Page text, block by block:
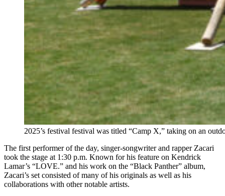
2025’s festival festival was titled “Camp X,” taking on an
The first performer of the day, singer-songwriter and rapper Zacari
took the stage at 1:30 p.m. Known for his feature on Kendrick
Lamar’s “LOVE.” and his work on the “Black Panther” album,
Zacari’s set consisted of many of his originals as well as his
collaborations with other notable artists.